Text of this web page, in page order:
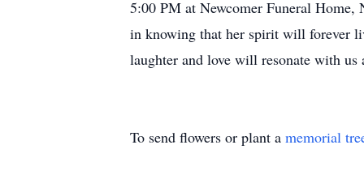
5:00 PM at Newcomer Funeral
in knowing that her spirit will forever
laughter and love will resonate with us
To send flowers or plant a memorial